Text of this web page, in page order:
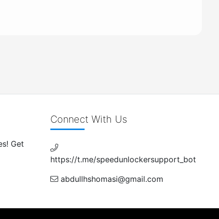
Get
Connect With Us
https://t.me/speedunlockersupport_bot
abdullhshomasi@gmail.com